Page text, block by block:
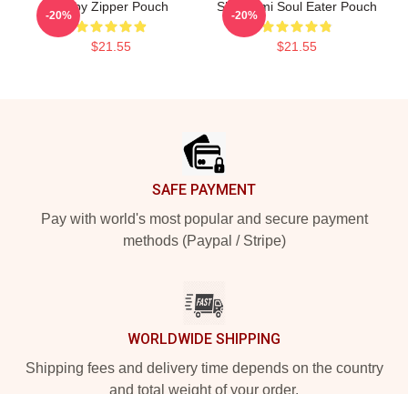
Furby Zipper Pouch
$21.55
-20%
Shinigami Soul Eater Pouch
$21.55
-20%
SAFE PAYMENT
Pay with world's most popular and secure payment
methods (Paypal / Stripe)
WORLDWIDE SHIPPING
Shipping fees and delivery time depends on the country
and total weight of your order.